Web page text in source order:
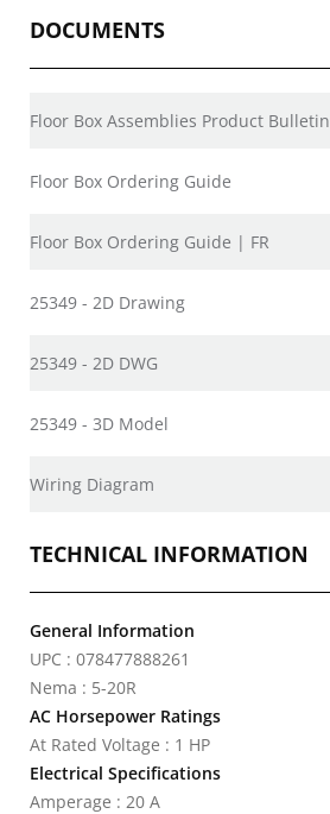
DOCUMENTS
Floor Box Assemblies Product Bulletin
Floor Box Ordering Guide
Floor Box Ordering Guide | FR
25349 - 2D Drawing
25349 - 2D DWG
25349 - 3D Model
Wiring Diagram
TECHNICAL INFORMATION
General Information
UPC : 078477888261
Nema : 5-20R
AC Horsepower Ratings
At Rated Voltage : 1 HP
Electrical Specifications
Amperage : 20 A